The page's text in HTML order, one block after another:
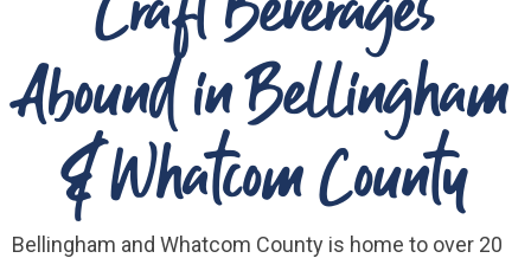
Abound in Bellingham
& Whatcom County
Bellingham and Whatcom County is home to over 20